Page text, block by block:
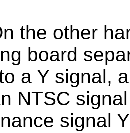
the other
board
a Y signal,
NTSC
signal